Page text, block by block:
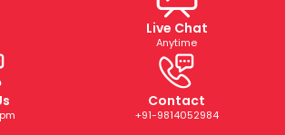
Live Chat
Anytime
Contact
+91-9814052984